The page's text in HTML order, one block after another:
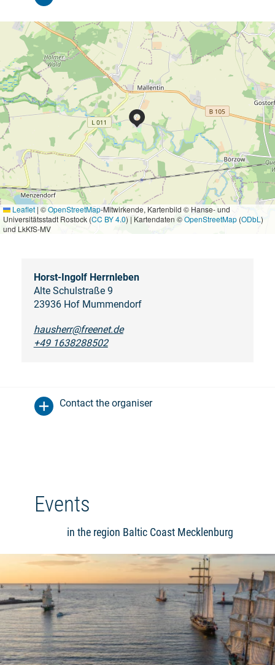
Leaflet | ©OpenStreetMap-Mitwirkende, Kartenbild © Hanse- und
Universitätsstadt Rostock (CC BY 4.0) | Kartendaten ©OpenStreetMap (ODbL )
und LkKfS-MV
Horst-Ingolf Herrnleben
Alte Schulstraße 9
23936 Hof Mummendorf
hausherr@freenet.de
+49 1638288502
Contact the organiser
Events
in the region Baltic Coast Mecklenburg